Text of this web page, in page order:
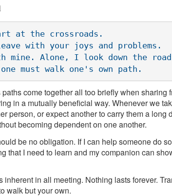
at the crossroads.
with your joys and problems.
mine. Alone, I look down the
come together all too briefly when
in a mutually beneficial way. Whenever we
person, or expect another to carry them a
becoming dependent on one another.
be no obligation. If I can help someone do
that I need to learn and my companion can
inherent in all meeting. Nothing lasts forever.
walk but your own.